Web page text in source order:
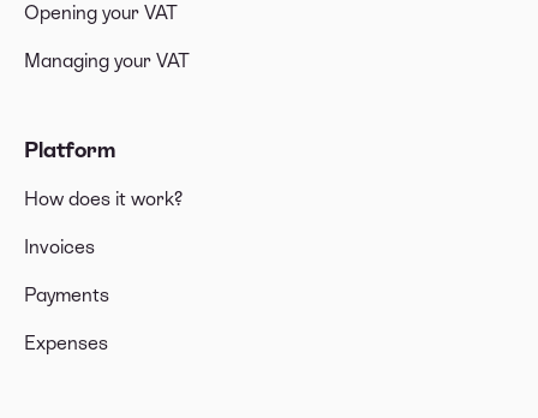
Opening your VAT
Managing your VAT
Platform
How does it work?
Invoices
Payments
Expenses